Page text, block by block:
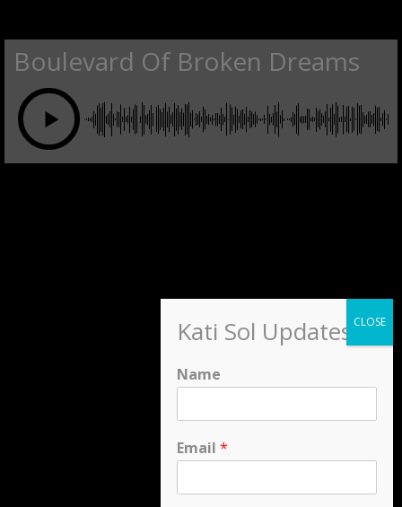
Boulevard Of Broken Dreams
Kati Sol Updates
Name
Email *